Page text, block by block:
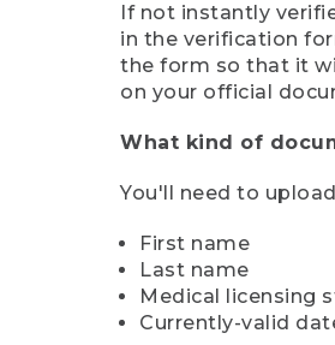
If not instantly
in the verification
the form so that it
on your official
What kind of
You'll need to
First name
Last name
Medical licensing
Currently-valid